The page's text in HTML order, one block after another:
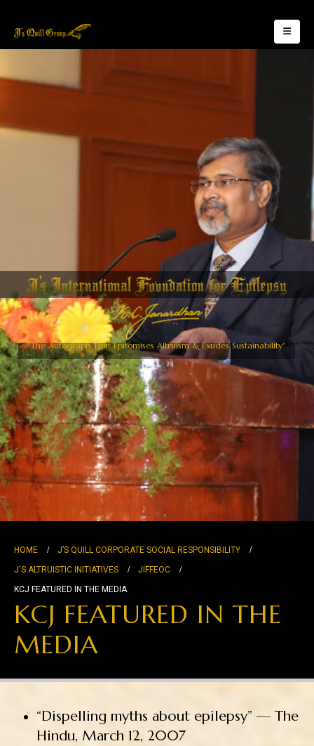
"The Autograph That Epitomises Altruism & Exudes Sustainability"
HOME
J’S QUILL CORPORATE SOCIAL RESPONSIBILITY
J'S ALTRUISTIC INITIATIVES
JIFFEOC
KCJ FEATURED IN THE MEDIA
KCJ FEATURED IN THE
MEDIA
“Dispelling myths about epilepsy” — The
Hindu, March 12, 2007